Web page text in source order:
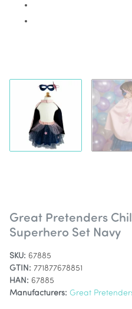
Great Pretenders
Superhero Set Navy
SKU: 67885
GTIN: 771877678851
HAN: 67885
Manufacturers: Great